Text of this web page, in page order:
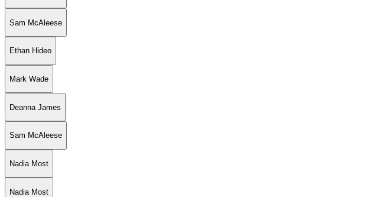
Sam McAleese
Ethan Hideo
Mark Wade
Deanna James
Sam McAleese
Nadia Most
Nadia Most